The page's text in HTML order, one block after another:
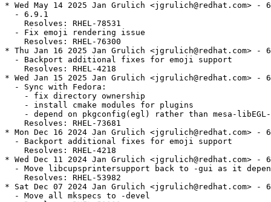
* Wed May 14 2025 Jan Grulich <jgrulich@redhat.com> -
  - 6.9.1
    Resolves: RHEL-78531
  - Fix emoji rendering issue
    Resolves: RHEL-76300
* Thu Jan 16 2025 Jan Grulich <jgrulich@redhat.com> -
  - Backport additional fixes for emoji support
    Resolves: RHEL-4218
* Wed Jan 15 2025 Jan Grulich <jgrulich@redhat.com> -
  - Sync with Fedora:
    - fix directory ownership
    - install cmake modules for plugins
- depend on pkgconfig(egl) rather than mesa-
    Resolves: RHEL-73681
* Mon Dec 16 2024 Jan Grulich <jgrulich@redhat.com> -
  - Backport additional fixes for emoji support
    Resolves: RHEL-4218
* Wed Dec 11 2024 Jan Grulich <jgrulich@redhat.com> -
- Move libcupsprintersupport back to -gui as it
    Resolves: RHEL-53982
* Sat Dec 07 2024 Jan Grulich <jgrulich@redhat.com> -
  - Move all mkspecs to -devel